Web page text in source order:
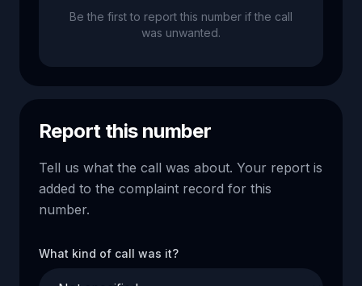
Be the first to report this number if the call
was unwanted.
Report this number
Tell us what the call was about. Your report is
added to the complaint record for this
number.
What kind of call was it?